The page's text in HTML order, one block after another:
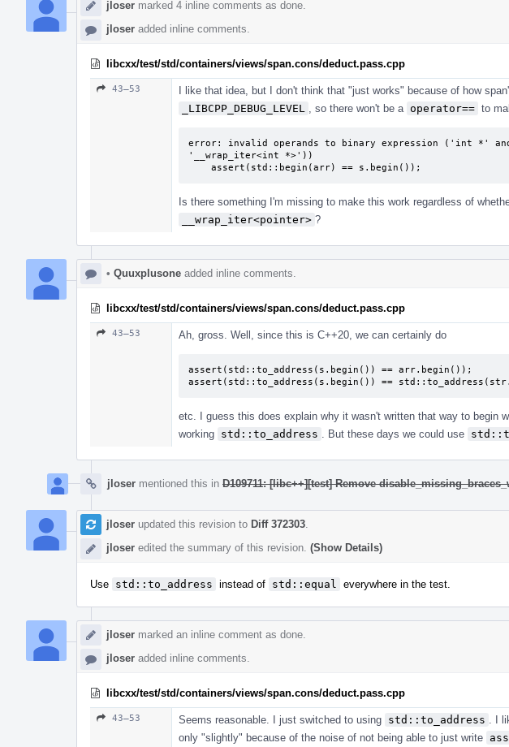
jloser marked 4 inline comments as done.
jloser added inline comments.
libcxx/test/std/containers/views/span.cons/deduct.pass.cpp
43–53 I like that idea, but I don't think that "just works" because of how
_LIBCPP_DEBUG_LEVEL
, so there won't be a operator== to
error: invalid operands to binary expression ('int *'
'__wrap_iter<int *>'))
    assert(std::begin(arr) == s.begin());
Is there something I'm missing to make this work regardless of
__wrap_iter<pointer> ?
• Quuxplusone added inline comments.
libcxx/test/std/containers/views/span.cons/deduct.pass.cpp
43–53 Ah, gross. Well, since this is C++20, we can certainly do
assert(std::to_address(s.begin()) == arr.begin());
assert(std::to_address(s.begin()) ==
etc. I guess this does explain why it wasn't written that way to begin
working std::to_address . But these days we could use
jloser mentioned this in D109711: [libc++][test] Remove
jloser updated this revision to Diff 372303
jloser edited the summary of this revision. (Show Details)
Use std::to_address instead of std::equal everywhere in the test.
jloser marked an inline comment as done.
jloser added inline comments.
libcxx/test/std/containers/views/span.cons/deduct.pass.cpp
43–53 Seems reasonable. I just switched to using std::to_address . I
only "slightly" because of the noise of not being able to just write